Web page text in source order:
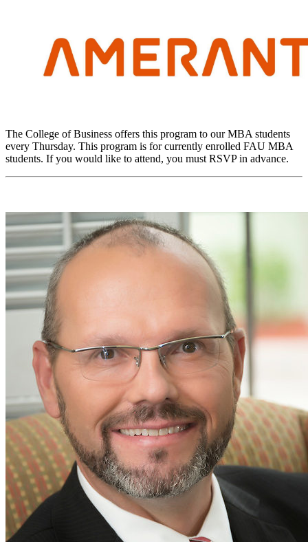
The College of Business offers this program to our MBA students
every Thursday. This program is for currently enrolled FAU MBA
students. If you would like to attend, you must RSVP in advance.